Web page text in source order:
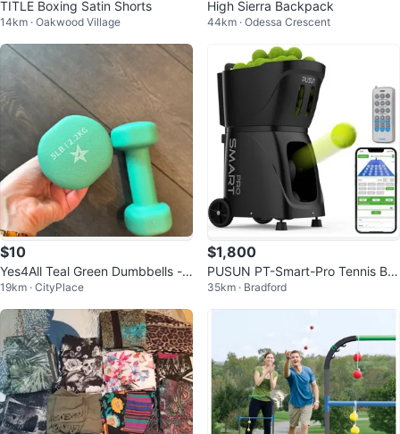
TITLE Boxing Satin Shorts
14km · Oakwood Village
High Sierra Backpack
44km · Odessa Crescent
$10
Yes4All Teal Green Dumbbells -
5LB Pair
19km · CityPlace
$1,800
PUSUN PT-Smart-Pro Tennis Ball
Machine - App Control (New)
35km · Bradford